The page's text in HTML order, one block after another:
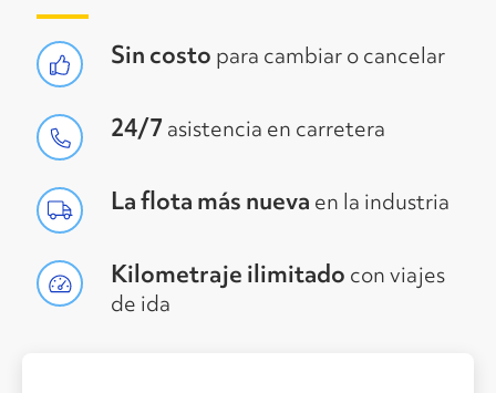
Sin costo para cambiar o cancelar
24/7 asistencia en carretera
La flota más nueva en la industria
Kilometraje ilimitado con viajes
de ida